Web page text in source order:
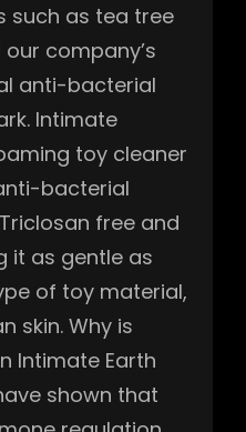
such as tea tree
company’s
anti-bacterial
Intimate
toy cleaner
bacterial
free and
it as gentle as
of toy material,
skin. Why is
Intimate Earth
shown that